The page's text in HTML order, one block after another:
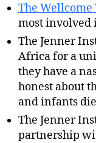
The Wellcome
most involved
The Jenner
Africa for a
they have a
honest about
and infants
The Jenner
partnership